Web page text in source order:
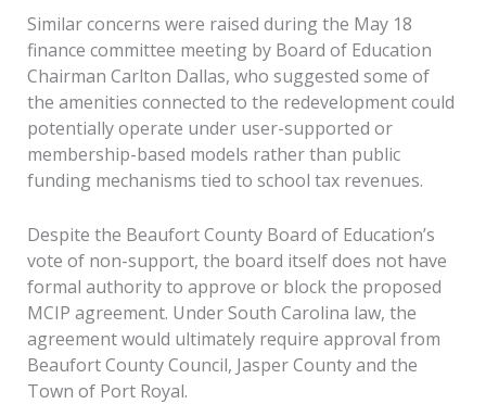
Similar concerns were raised during the May 18
finance committee meeting by Board of Education
Chairman Carlton Dallas, who suggested some of
the amenities connected to the redevelopment could
potentially operate under user-supported or
membership-based models rather than public
funding mechanisms tied to school tax revenues.
Despite the Beaufort County Board of Education’s
vote of non-support, the board itself does not have
formal authority to approve or block the proposed
MCIP agreement. Under South Carolina law, the
agreement would ultimately require approval from
Beaufort County Council, Jasper County and the
Town of Port Royal.